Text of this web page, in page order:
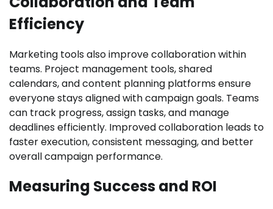
Efficiency
Marketing tools also improve collaboration within
teams. Project management tools, shared
calendars, and content planning platforms ensure
everyone stays aligned with campaign goals. Teams
can track progress, assign tasks, and manage
deadlines efficiently. Improved collaboration leads to
faster execution, consistent messaging, and better
overall campaign performance.
Measuring Success and ROI